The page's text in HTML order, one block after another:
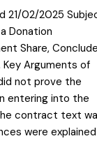
21/02/2025
Donation
Share,
Arguments of
not prove the
entering into the
contract text
were explained